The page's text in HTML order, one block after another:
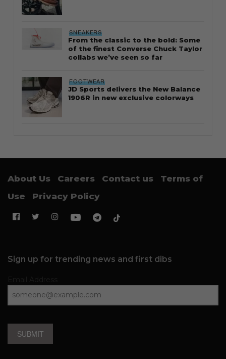
SNEAKERS
From the classic to the bold: Some
of the finest Converse Chuck Taylor
collabs we’ve seen so far
FOOTWEAR
JD Sports delivers the New Balance
1906R in new exclusive colorways
About Us Careers Contact us
Terms of
Use
Privacy Policy
Sign up for trending news and first dibs
SUBMIT